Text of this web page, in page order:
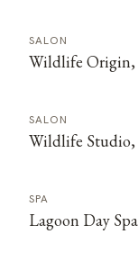
SALON
Wildlife Origin,
SALON
Wildlife Studio,
SPA
Lagoon Day